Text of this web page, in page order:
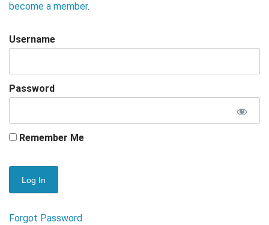
become a member.
Username
Password
Remember Me
Forgot Password